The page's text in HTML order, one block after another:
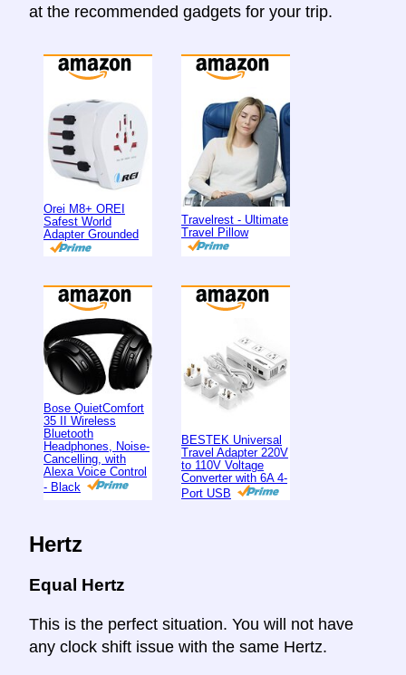
at the recommended gadgets for your trip.
Orei M8+ OREI
Safest World
Adapter Grounded
Travelrest - Ultimate
Travel Pillow
Bose QuietComfort
35 II Wireless
Bluetooth
Headphones, Noise-
Cancelling, with
Alexa Voice Control
- Black
BESTEK Universal
Travel Adapter 220V
to 110V Voltage
Converter with 6A 4-
Port USB
Hertz
Equal Hertz
This is the perfect situation. You will not have
any clock shift issue with the same Hertz.